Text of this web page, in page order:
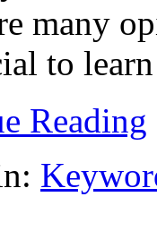
many
to
Reading